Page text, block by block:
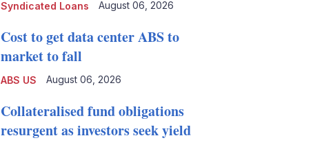
Syndicated Loans August 06, 2026
ABS US
Cost to get data center ABS to
market to fall
August 06, 2026
Collateralised fund obligations
resurgent as investors seek yield